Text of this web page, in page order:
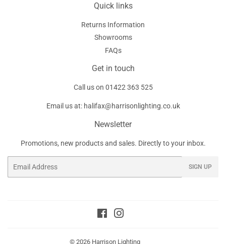
Quick links
Returns Information
Showrooms
FAQs
Get in touch
Call us on 01422 363 525
Email us at: halifax@harrisonlighting.co.uk
Newsletter
Promotions, new products and sales. Directly to your inbox.
SIGN UP
Facebook
© 2026 Harrison Lighting